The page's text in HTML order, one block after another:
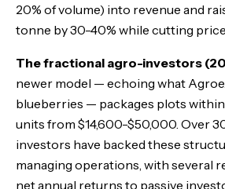
20% of volume) into revenue and
tonne by 30-40% while cutting
The fractional agro-investors
newer model — echoing what
blueberries — packages plots within
units from $14,600-$50,000. Over
investors have backed these
managing operations, with several
net annual returns to passive